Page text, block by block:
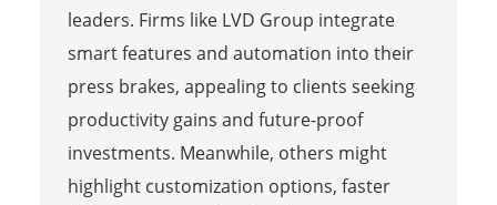
leaders. Firms like LVD Group integrate
smart features and automation into their
press brakes, appealing to clients seeking
productivity gains and future-proof
investments. Meanwhile, others might
highlight customization options, faster